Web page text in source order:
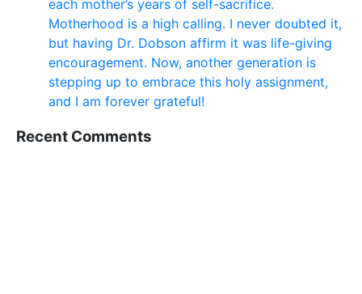
each mother’s years of self-sacrifice.
Motherhood is a high calling. I never doubted it,
but having Dr. Dobson affirm it was life-giving
encouragement. Now, another generation is
stepping up to embrace this holy assignment,
and I am forever grateful!
Recent Comments